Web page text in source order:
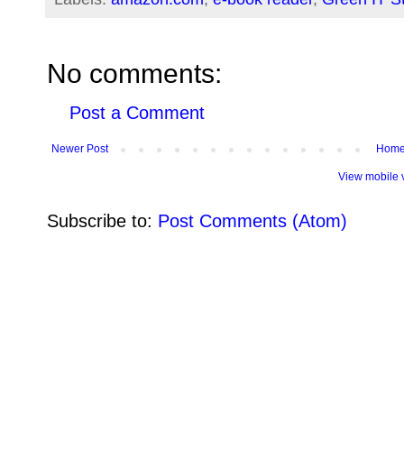
No comments:
Post a Comment
Newer Post
View mobile
Subscribe to: Post Comments (Atom)